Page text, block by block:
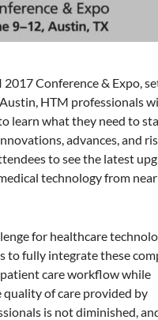
Conference & Expo,
HTM professionals
learn what they need to
advances, and
to see the latest
technology from
for healthcare
to fully integrate these
care workflow while
of care provided by
is not diminished,